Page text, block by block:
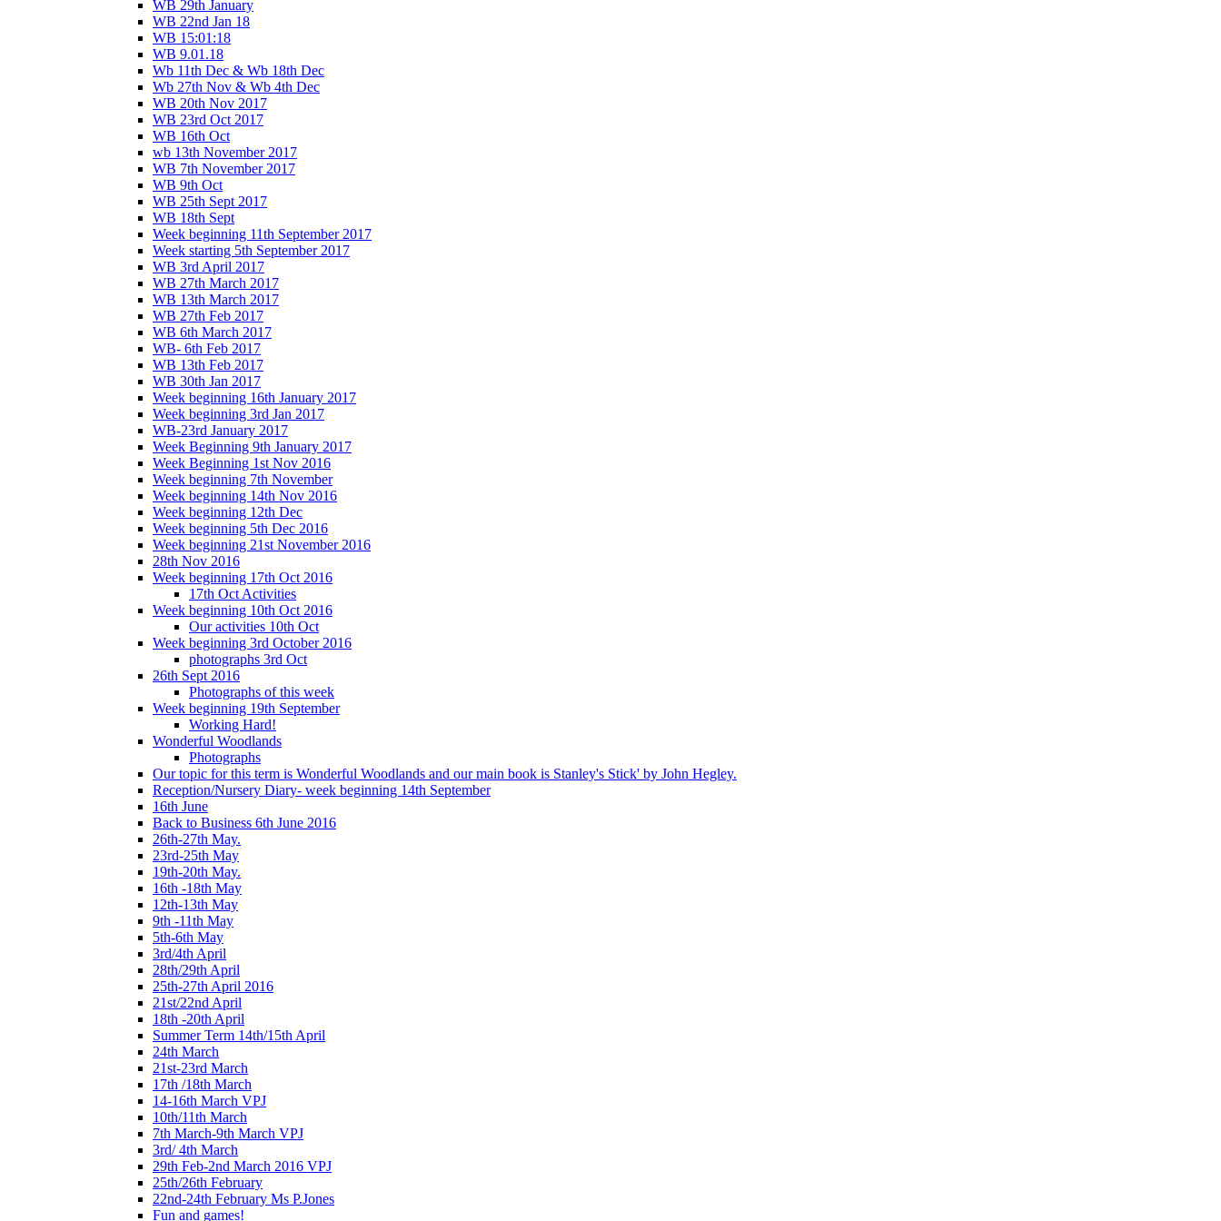
WB 29th January
WB 22nd Jan 18
WB 15:01:18
WB 9.01.18
Wb 11th Dec & Wb 18th Dec
Wb 27th Nov & Wb 4th Dec
WB 20th Nov 2017
WB 23rd Oct 2017
WB 16th Oct
wb 13th November 2017
WB 7th November 2017
WB 9th Oct
WB 25th Sept 2017
WB 18th Sept
Week beginning 11th September 2017
Week starting 5th September 2017
WB 3rd April 2017
WB 27th March 2017
WB 13th March 2017
WB 27th Feb 2017
WB 6th March 2017
WB- 6th Feb 2017
WB 13th Feb 2017
WB 30th Jan 2017
Week beginning 16th January 2017
Week beginning 3rd Jan 2017
WB-23rd January 2017
Week Beginning 9th January 2017
Week Beginning 1st Nov 2016
Week beginning 7th November
Week beginning 14th Nov 2016
Week beginning 12th Dec
Week beginning 5th Dec 2016
Week beginning 21st November 2016
28th Nov 2016
Week beginning 17th Oct 2016
17th Oct Activities
Week beginning 10th Oct 2016
Our activities 10th Oct
Week beginning 3rd October 2016
photographs 3rd Oct
26th Sept 2016
Photographs of this week
Week beginning 19th September
Working Hard!
Wonderful Woodlands
Photographs
Our topic for this term is Wonderful Woodlands and our main book is Stanley's Stick' by John Hegley.
Reception/Nursery Diary- week beginning 14th September
16th June
Back to Business 6th June 2016
26th-27th May.
23rd-25th May
19th-20th May.
16th -18th May
12th-13th May
9th -11th May
5th-6th May
3rd/4th April
28th/29th April
25th-27th April 2016
21st/22nd April
18th -20th April
Summer Term 14th/15th April
24th March
21st-23rd March
17th /18th March
14-16th March VPJ
10th/11th March
7th March-9th March VPJ
3rd/ 4th March
29th Feb-2nd March 2016 VPJ
25th/26th February
22nd-24th February Ms P.Jones
Fun and games!